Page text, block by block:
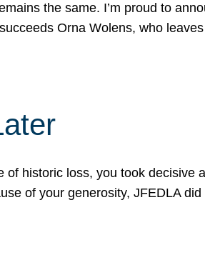
the same. I’m proud to
Orna Wolens, who
historic loss, you took decisive
of your generosity, JFEDLA